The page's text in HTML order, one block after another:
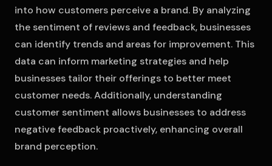
into how customers perceive a brand. By analyzing
the sentiment of reviews and feedback, businesses
can identify trends and areas for improvement. This
data can inform marketing strategies and help
businesses tailor their offerings to better meet
customer needs. Additionally, understanding
customer sentiment allows businesses to address
negative feedback proactively, enhancing overall
brand perception.